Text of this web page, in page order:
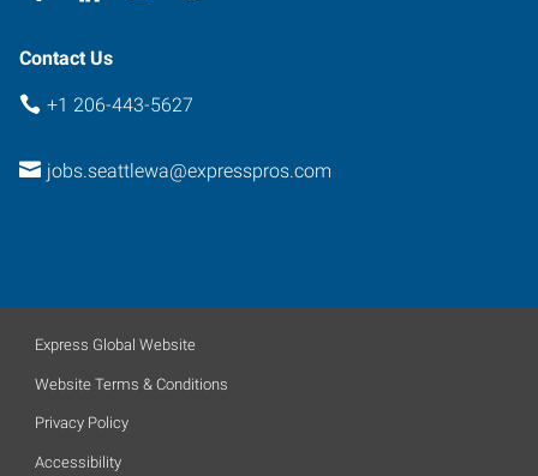
Contact Us
+1 206-443-5627
jobs.seattlewa@expresspros.com
Express Global Website
Website Terms & Conditions
Privacy Policy
Accessibility